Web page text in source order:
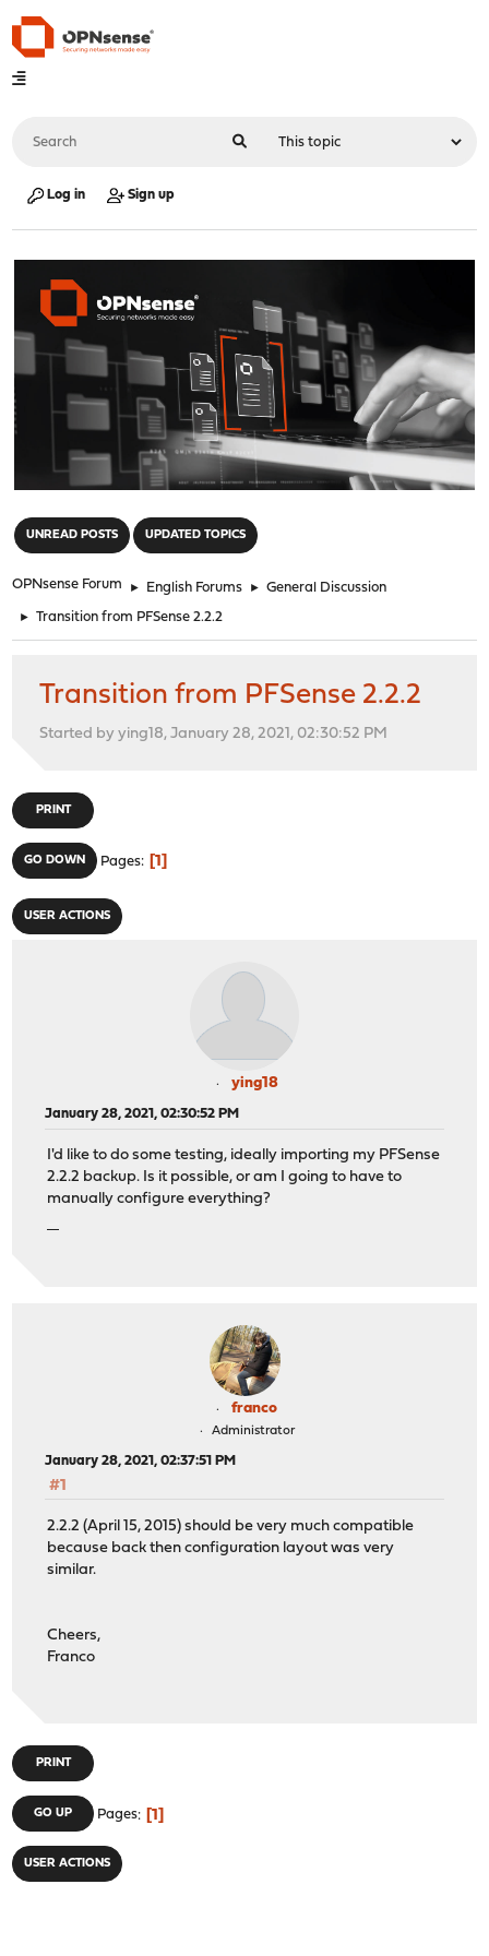
Log in Sign up
UNREAD POSTS UPDATED TOPICS
OPNsense Forum ► English Forums ► General Discussion
► Transition from PFSense 2.2.2
Transition from PFSense 2.2.2
Started by ying18, January 28, 2021, 02:30:52 PM
PRINT
GO DOWN Pages 1
USER ACTIONS
ying18
January 28, 2021, 02:30:52 PM
I'd like to do some testing, ideally importing my PFSense
2.2.2 backup. Is it possible, or am I going to have to
manually configure everything?
franco
Administrator
January 28, 2021, 02:37:51 PM
#1
2.2.2 (April 15, 2015) should be very much compatible
because back then configuration layout was very
similar.
Cheers,
Franco
PRINT
GO UP Pages 1
USER ACTIONS